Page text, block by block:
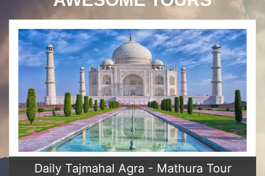
Daily Tajmahal Agra - Mathura Tour